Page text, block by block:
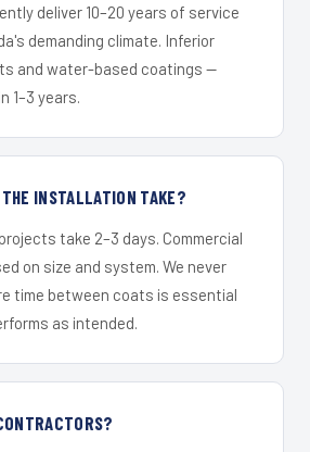
deliver 10–20 years of service
demanding climate. Inferior
and water-based coatings —
1–3 years.
THE INSTALLATION TAKE?
take 2–3 days. Commercial
on size and system. We never
time between coats is essential
as intended.